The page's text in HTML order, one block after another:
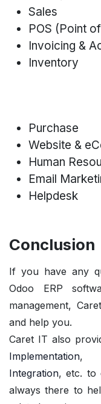
Sales
POS (Point
Invoicing &
Inventory
Purchase
Website &
Human
Email
Helpdesk
Conclusion
If you have any
Odoo ERP
management,
and help you.
Caret IT also
Implementation,
Integration, etc. to
always there to